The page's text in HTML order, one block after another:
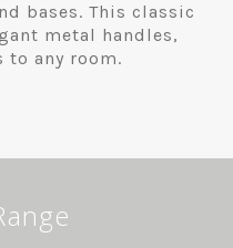
bases. This classic
metal handles,
to any room.